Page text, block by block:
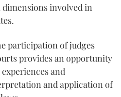
involved in
participation of judges
provides an opportunity
and
and application of